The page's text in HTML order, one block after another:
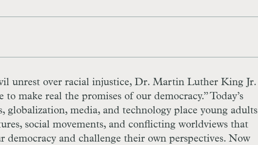
unrest over racial injustice, Dr. Martin Luther King Jr.
make real the promises of our democracy.” Today’s
globalization, media, and technology place young adults
social movements, and conflicting worldviews that
democracy and challenge their own perspectives. Now